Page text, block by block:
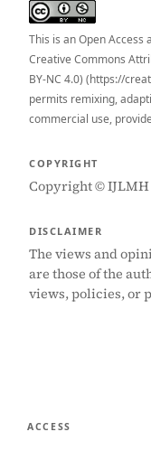
This is an Open
Creative Commons
BY-NC 4.0) (https://
permits remixing,
commercial use,
COPYRIGHT
Copyright © IJLMH
DISCLAIMER
The views and
are those of the
views, policies, or
ACCESS